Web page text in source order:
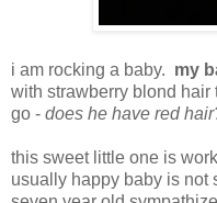
i am rocking a baby. my
with strawberry blond hair
go - does he have red
this sweet little one is
usually happy baby is